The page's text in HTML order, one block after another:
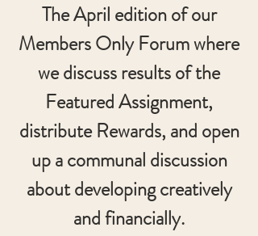
The April edition of our
Members Only Forum where
we discuss results of the
Featured Assignment,
distribute Rewards, and open
up a communal discussion
about developing creatively
and financially.